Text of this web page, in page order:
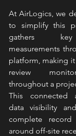
At AirLogics, we
to simplify this
gathers key
measurements
platform, making it
review
throughout a
This connected
data visibility
complete
around off-site